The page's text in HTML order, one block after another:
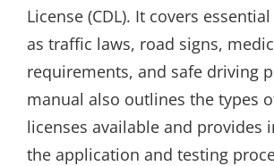
License (CDL). It covers
as traffic laws, road signs,
requirements, and safe driving
manual also outlines the types
licenses available and provides
the application and testing